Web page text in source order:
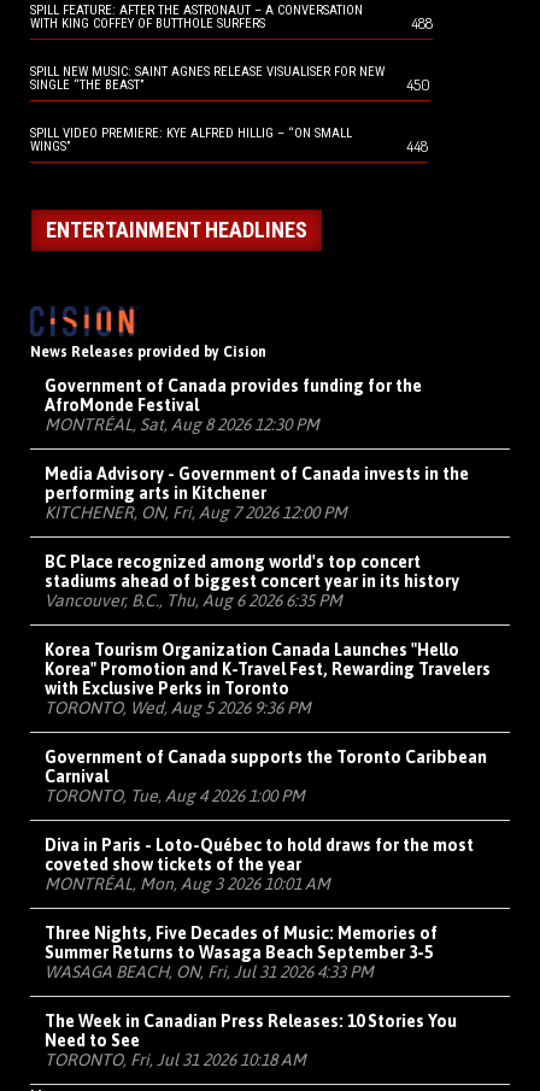
SPILL FEATURE: AFTER THE ASTRONAUT – A CONVERSATION
WITH KING COFFEY OF BUTTHOLE SURFERS
488
SPILL NEW MUSIC: SAINT AGNES RELEASE VISUALISER FOR NEW
SINGLE “THE BEAST”
450
SPILL VIDEO PREMIERE: KYE ALFRED HILLIG – “ON SMALL
WINGS”
448
ENTERTAINMENT HEADLINES
News Releases provided by Cision
Government of Canada provides funding for the
AfroMonde Festival
MONTRÉAL, Sat, Aug 8 2026 12:30 PM
Media Advisory - Government of Canada invests in the
performing arts in Kitchener
KITCHENER, ON, Fri, Aug 7 2026 12:00 PM
BC Place recognized among world's top concert
stadiums ahead of biggest concert year in its history
Vancouver, B.C., Thu, Aug 6 2026 6:35 PM
Korea Tourism Organization Canada Launches "Hello
Korea" Promotion and K-Travel Fest, Rewarding Travelers
with Exclusive Perks in Toronto
TORONTO, Wed, Aug 5 2026 9:36 PM
Government of Canada supports the Toronto Caribbean
Carnival
TORONTO, Tue, Aug 4 2026 1:00 PM
Diva in Paris - Loto-Québec to hold draws for the most
coveted show tickets of the year
MONTRÉAL, Mon, Aug 3 2026 10:01 AM
Three Nights, Five Decades of Music: Memories of
Summer Returns to Wasaga Beach September 3-5
WASAGA BEACH, ON, Fri, Jul 31 2026 4:33 PM
The Week in Canadian Press Releases: 10 Stories You
Need to See
TORONTO, Fri, Jul 31 2026 10:18 AM